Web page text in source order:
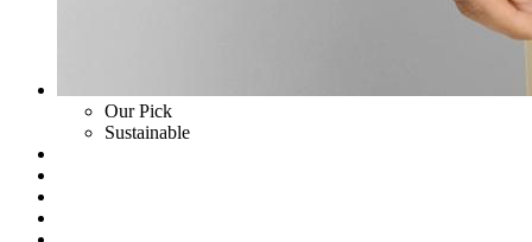
Our Pick
Sustainable